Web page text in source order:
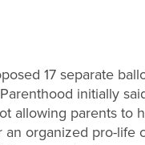
17 separate
initially
allowing parents to
an organized pro-